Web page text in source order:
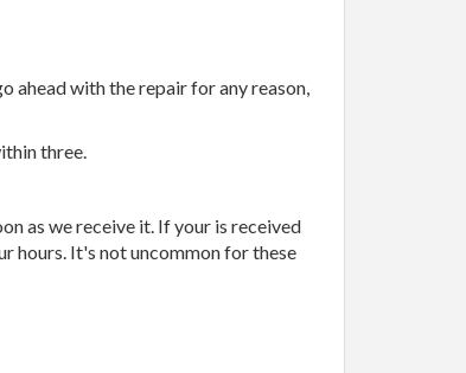
ahead with the repair for any reason,
three.
as we receive it. If your is received
hours. It's not uncommon for these